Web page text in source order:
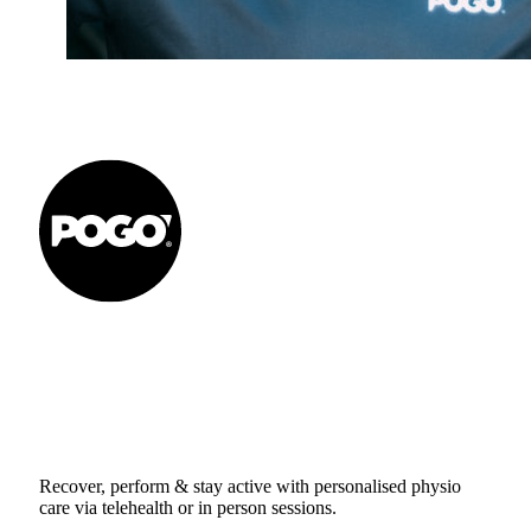
Recover, perform & stay active with personalised physio
care via telehealth or in person sessions.